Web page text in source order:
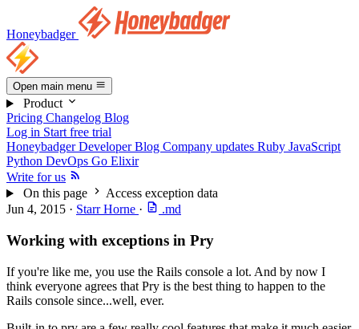
Honeybadger
Open main menu
Product
Pricing Changelog Blog
Log in Start free trial
Honeybadger Developer Blog Company updates Ruby JavaScript
Python DevOps Go Elixir
Write for us
On this page
Access exception data
Jun 4, 2015 · Starr Horne · .md
Working with exceptions in Pry
If you're like me, you use the Rails console a lot. And by now I
think everyone agrees that Pry is the best thing to happen to the
Rails console since...well, ever.